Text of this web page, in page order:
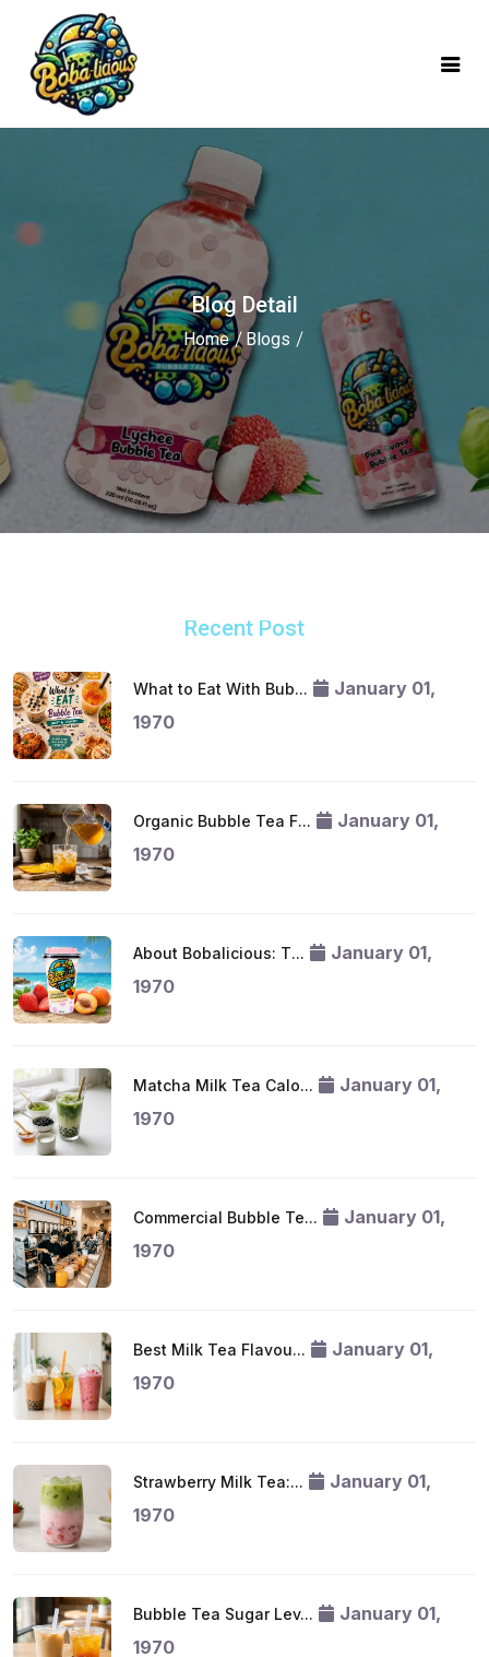
mobile logo
Blog Detail
Home Blogs
Recent Post
What to Eat With Bub...
January 01,
1970
Organic Bubble Tea F...
January 01,
1970
About Bobalicious: T...
January 01,
1970
Matcha Milk Tea Calo...
January 01,
1970
Commercial Bubble Te...
January 01,
1970
Best Milk Tea Flavou...
January 01,
1970
Strawberry Milk Tea:...
January 01,
1970
Bubble Tea Sugar Lev...
January 01,
1970